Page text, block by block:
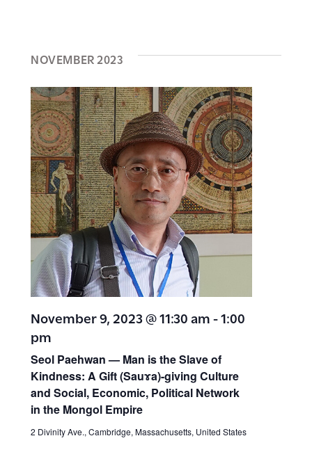
NOVEMBER 2023
Seol Paehwan — Man is the Slave of
Kindness: A Gift (Sauɤa)-giving Culture
and Social, Economic, Political Network
in the Mongol Empire
November 9, 2023 @ 11:30 am-1:00
pm
2 Divinity Ave., Cambridge, Massachusetts, United States